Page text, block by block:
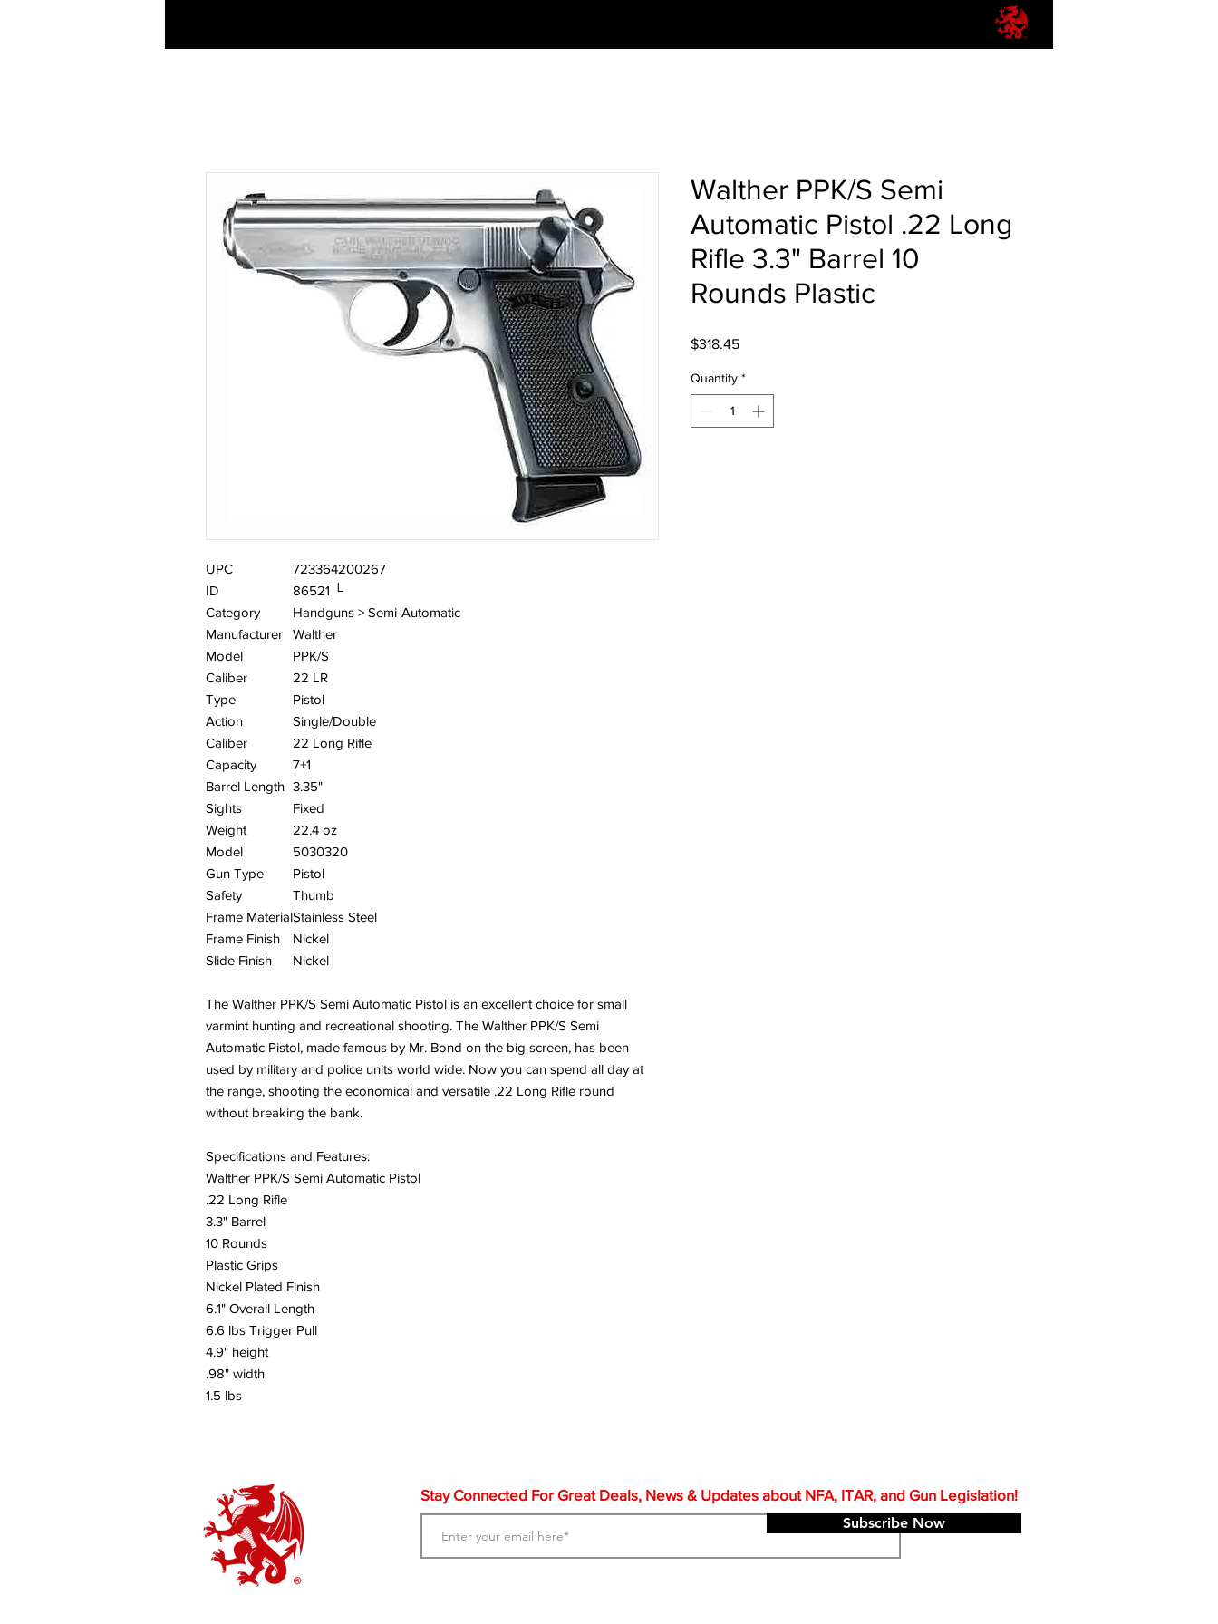
UPC
723364200267
ID
86521 └
Category
Handguns > Semi-Automatic
Manufacturer
Walther
Model
PPK/S
Caliber
22 LR
Type
Pistol
Action
Single/Double
Caliber
22 Long Rifle
Capacity
7+1
Barrel Length 3.35"
Sights
Fixed
Weight
22.4 oz
Model
5030320
Gun Type
Pistol
Safety
Thumb
Frame MaterialStainless Steel
Frame Finish
Nickel
Slide Finish
Nickel
The Walther PPK/S Semi Automatic Pistol is an excellent choice for small
varmint hunting and recreational shooting. The Walther PPK/S Semi
Automatic Pistol, made famous by Mr. Bond on the big screen, has been
used by military and police units world wide. Now you can spend all day at
the range, shooting the economical and versatile .22 Long Rifle round
without breaking the bank.
Specifications and Features:
Walther PPK/S Semi Automatic Pistol
.22 Long Rifle
3.3" Barrel
10 Rounds
Plastic Grips
Nickel Plated Finish
6.1" Overall Length
6.6 lbs Trigger Pull
4.9" height
.98" width
1.5 lbs
Walther PPK/S Semi
Automatic Pistol .22 Long
Rifle 3.3" Barrel 10
Rounds Plastic
$318.45Price
Quantity *
Stay Connected For Great Deals, News & Updates about NFA, ITAR, and Gun Legislation!
Subscribe Now